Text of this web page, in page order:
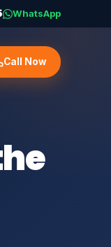
WhatsApp
Call Now